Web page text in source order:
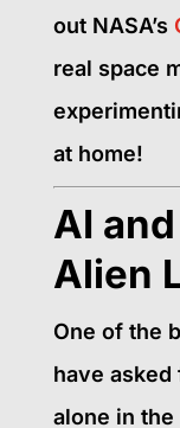
out NASA’s
real space
at home!
AI
Alien
One of the
have asked
alone in the